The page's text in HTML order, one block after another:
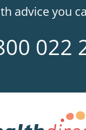
advice you
022